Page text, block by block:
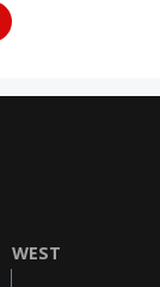
WEST